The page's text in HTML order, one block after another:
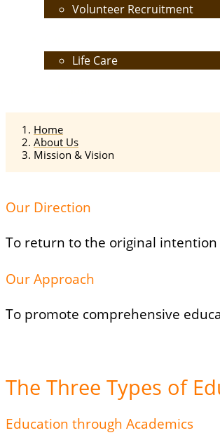
Volunteer Recruitment
Life Care
Home
About Us
Mission & Vision
Our Direction
To return to the original
Our Approach
To promote comprehensive
The Three Types of
Education through Academics